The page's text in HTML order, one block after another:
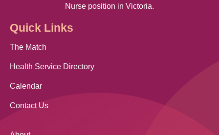
Nurse position in Victoria.
Quick Links
The Match
Health Service Directory
Calendar
Contact Us